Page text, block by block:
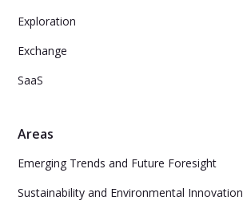
Exploration
Exchange
SaaS
Areas
Emerging Trends and Future Foresight
Sustainability and Environmental Innovation